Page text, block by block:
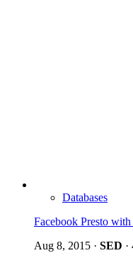
Databases
Facebook Presto
Aug 8, 2015 · SED ·